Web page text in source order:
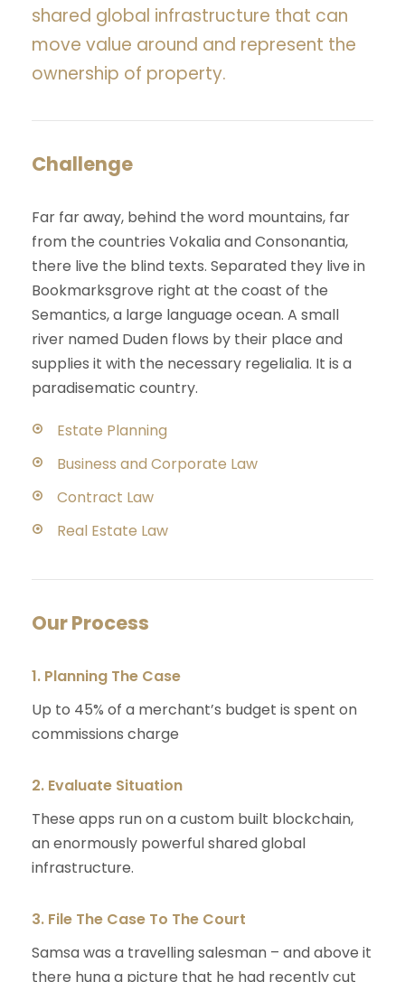
shared global infrastructure that can
move value around and represent the
ownership of property.
Challenge
Far far away, behind the word mountains, far
from the countries Vokalia and Consonantia,
there live the blind texts. Separated they live in
Bookmarksgrove right at the coast of the
Semantics, a large language ocean. A small
river named Duden flows by their place and
supplies it with the necessary regelialia. It is a
paradisematic country.
Estate Planning
Business and Corporate Law
Contract Law
Real Estate Law
Our Process
1. Planning The Case
Up to 45% of a merchant’s budget is spent on
commissions charge
2. Evaluate Situation
These apps run on a custom built blockchain,
an enormously powerful shared global
infrastructure.
3. File The Case To The Court
Samsa was a travelling salesman – and above it
there hung a picture that he had recently cut